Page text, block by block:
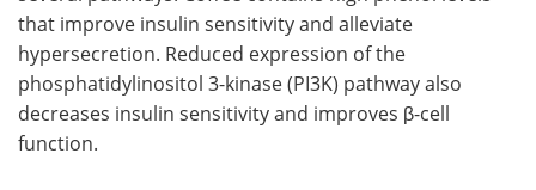
that improve insulin sensitivity and alleviate
hypersecretion. Reduced expression of the
phosphatidylinositol 3-kinase (PI3K) pathway also
decreases insulin sensitivity and improves β-cell
function.